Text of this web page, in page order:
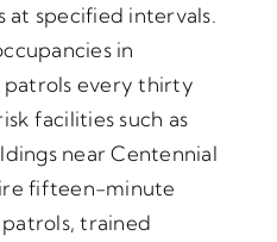
specified intervals.
in
patrols every thirty
facilities such as
near Centennial
fifteen-minute
trained